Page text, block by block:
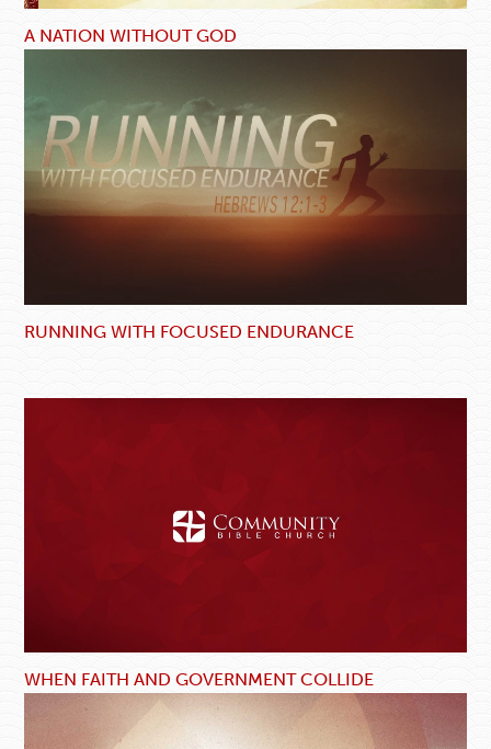
A NATION WITHOUT GOD
RUNNING WITH FOCUSED ENDURANCE
WHEN FAITH AND GOVERNMENT COLLIDE